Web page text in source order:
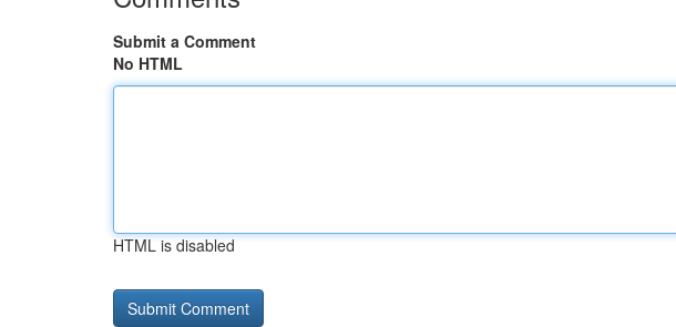
Submit a Comment
No HTML
HTML is disabled